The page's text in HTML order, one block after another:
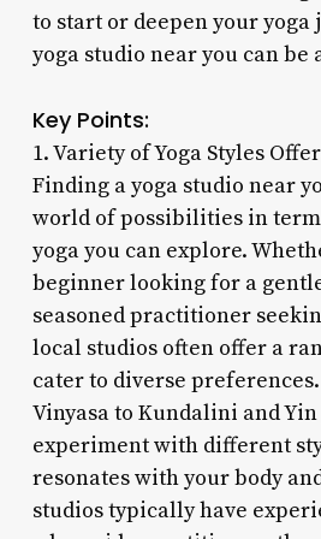
to start or deepen your yoga
yoga studio near you can be
Key Points:
1. Variety of Yoga Styles
Finding a yoga studio near
world of possibilities in
yoga you can explore.
beginner looking for a
seasoned practitioner
local studios often offer a
cater to diverse
Vinyasa to Kundalini and
experiment with different
resonates with your body
studios typically have